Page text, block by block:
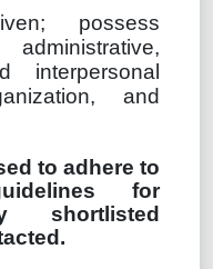
possess
interpersonal
and
to adhere to
for
shortlisted